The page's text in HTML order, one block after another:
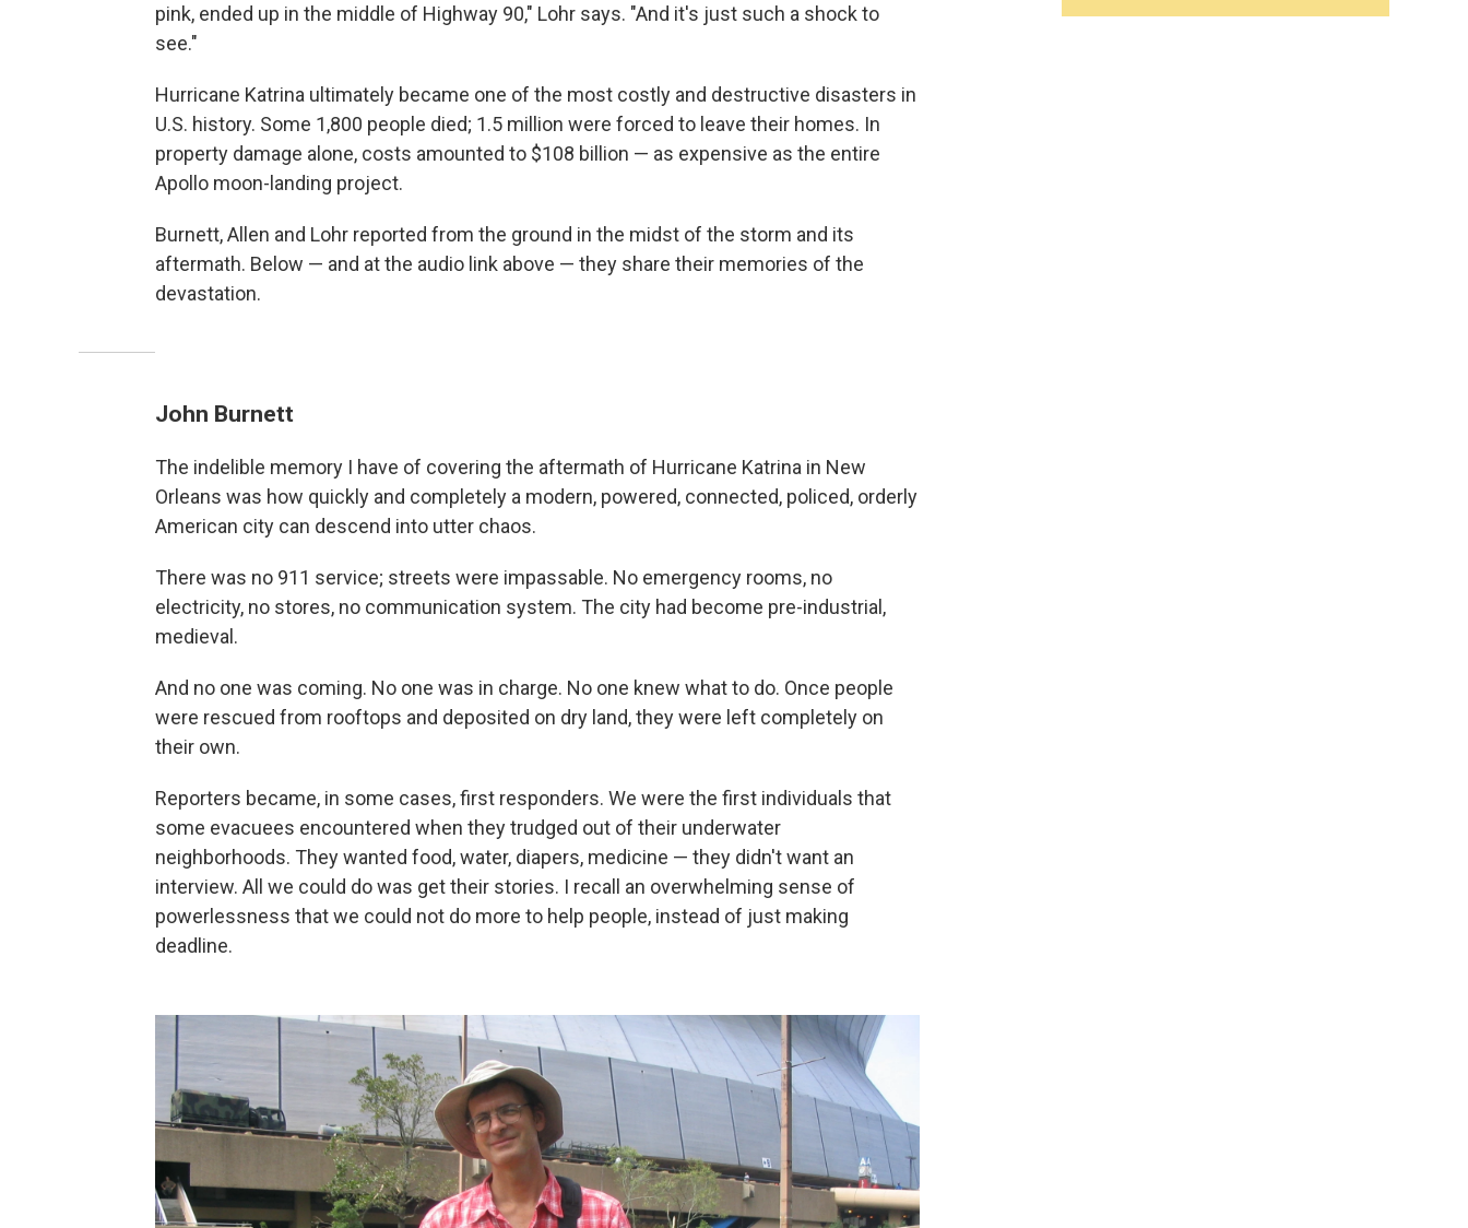
pink, ended up in the middle of Highway 90," Lohr says. "And it's just such a shock to
see."
Hurricane Katrina ultimately became one of the most costly and destructive disasters in
U.S. history. Some 1,800 people died; 1.5 million were forced to leave their homes. In
property damage alone, costs amounted to $108 billion — as expensive as the entire
Apollo moon-landing project.
Burnett, Allen and Lohr reported from the ground in the midst of the storm and its
aftermath. Below — and at the audio link above — they share their memories of the
devastation.
John Burnett
The indelible memory I have of covering the aftermath of Hurricane Katrina in New
Orleans was how quickly and completely a modern, powered, connected, policed, orderly
American city can descend into utter chaos.
There was no 911 service; streets were impassable. No emergency rooms, no
electricity, no stores, no communication system. The city had become pre-industrial,
medieval.
And no one was coming. No one was in charge. No one knew what to do. Once people
were rescued from rooftops and deposited on dry land, they were left completely on
their own.
Reporters became, in some cases, first responders. We were the first individuals that
some evacuees encountered when they trudged out of their underwater
neighborhoods. They wanted food, water, diapers, medicine — they didn't want an
interview. All we could do was get their stories. I recall an overwhelming sense of
powerlessness that we could not do more to help people, instead of just making
deadline.